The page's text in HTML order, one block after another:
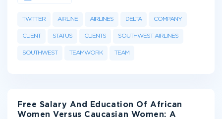
TWITTER AIRLINE AIRLINES DELTA COMPANY
CLIENT STATUS CLIENTS SOUTHWEST AIRLINES
SOUTHWEST TEAMWORK TEAM
Free Salary And Education Of African
Women Versus Caucasian Women: A